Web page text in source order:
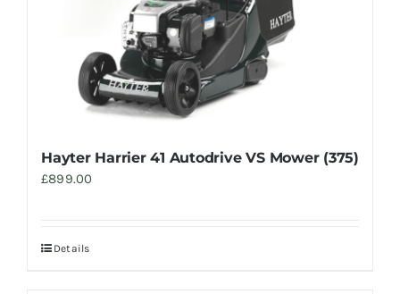
Hayter Harrier 41 Autodrive VS Mower (375)
£899.00
Details